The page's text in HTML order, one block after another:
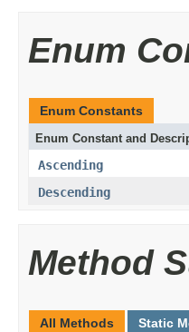
Enum
Enum Constants
Enum Constant and
Ascending
Descending
Method
All Methods Static